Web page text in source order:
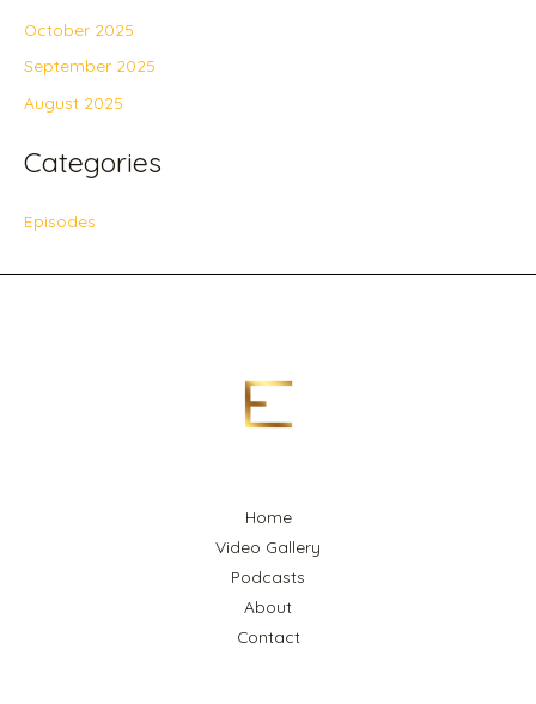
October 2025
September 2025
August 2025
Categories
Episodes
Home
Video Gallery
Podcasts
About
Contact